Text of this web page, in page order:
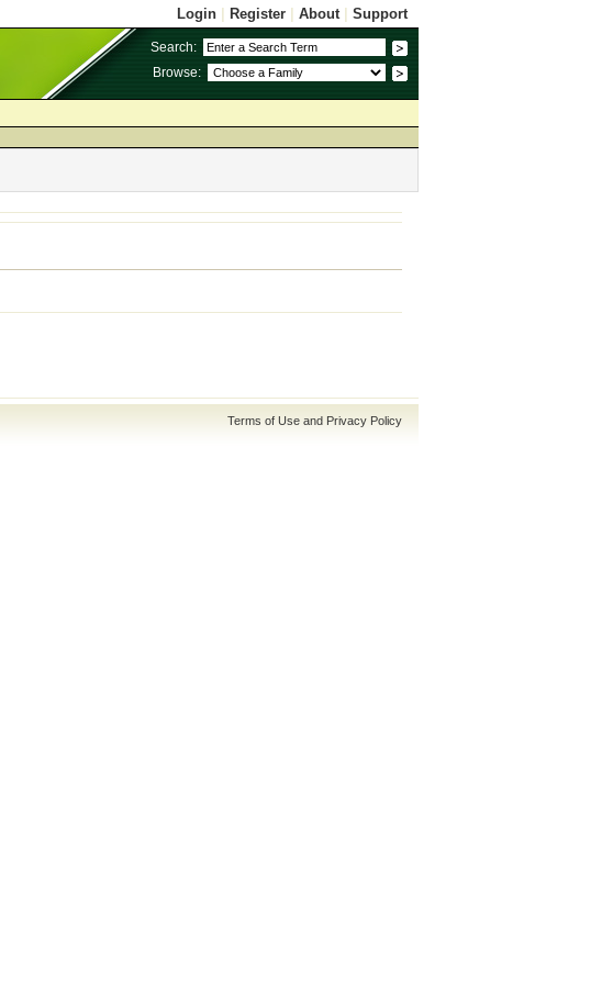
Login Register About| Support
Search:
Browse:
Terms of Use and Privacy Policy